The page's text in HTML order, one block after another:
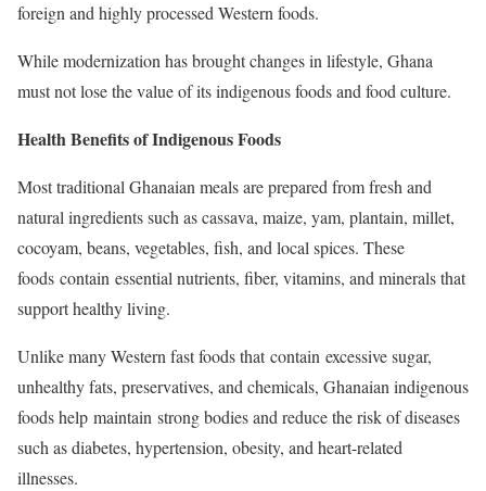
foreign and highly processed Western foods.
While modernization has brought changes in lifestyle, Ghana
must not lose the value of its indigenous foods and food culture.
Health Benefits of Indigenous Foods
Most traditional Ghanaian meals are prepared from fresh and
natural ingredients such as cassava, maize, yam, plantain, millet,
cocoyam, beans, vegetables, fish, and local spices. These
foods contain essential nutrients, fiber, vitamins, and minerals that
support healthy living.
Unlike many Western fast foods that contain excessive sugar,
unhealthy fats, preservatives, and chemicals, Ghanaian indigenous
foods help maintain strong bodies and reduce the risk of diseases
such as diabetes, hypertension, obesity, and heart-related
illnesses.